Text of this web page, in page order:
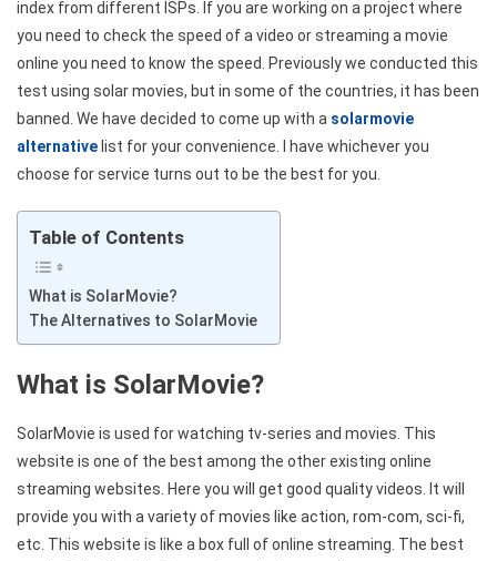
index from different ISPs. If you are working on a project where
you need to check the speed of a video or streaming a movie
online you need to know the speed. Previously we conducted this
test using solar movies, but in some of the countries, it has been
banned. We have decided to come up with a solarmovie
alternative list for your convenience. I have whichever you
choose for service turns out to be the best for you.
Table of Contents
What is SolarMovie?
The Alternatives to SolarMovie
What is SolarMovie?
SolarMovie is used for watching tv-series and movies. This
website is one of the best among the other existing online
streaming websites. Here you will get good quality videos. It will
provide you with a variety of movies like action, rom-com, sci-fi,
etc. This website is like a box full of online streaming. The best